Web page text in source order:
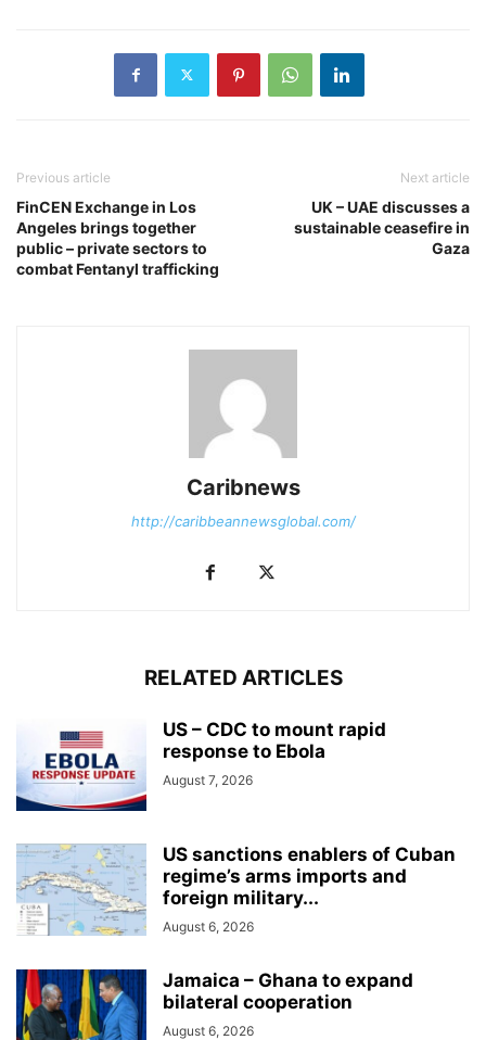
Previous article
FinCEN Exchange in Los
Angeles brings together
public – private sectors to
combat Fentanyl trafficking
Next article
UK – UAE discusses a
sustainable ceasefire in
Gaza
Caribnews
http://caribbeannewsglobal.com/
RELATED ARTICLES
US – CDC to mount rapid
response to Ebola
August 7, 2026
US sanctions enablers of Cuban
regime’s arms imports and
foreign military...
August 6, 2026
Jamaica – Ghana to expand
bilateral cooperation
August 6, 2026